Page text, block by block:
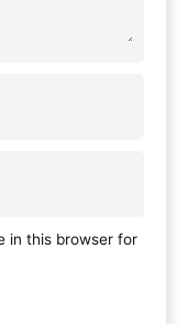
in this browser for